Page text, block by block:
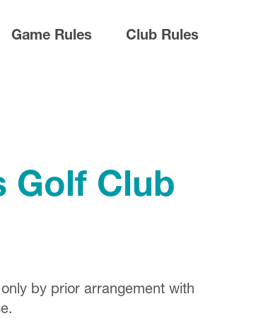
Game Rules Club Rules
Golf Club
by prior arrangement with